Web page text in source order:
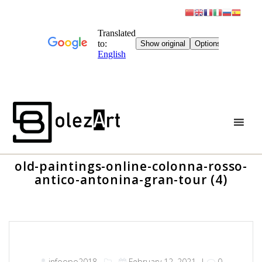
old-paintings-online-colonna-rosso-
antico-antonina-gran-tour (4)